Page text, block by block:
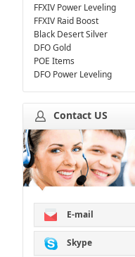
FFXIV Power Leveling
FFXIV Raid Boost
Black Desert Silver
DFO Gold
POE Items
DFO Power Leveling
Contact US
E-mail
Skype